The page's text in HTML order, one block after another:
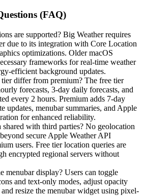
(FAQ)
are supported? Big Weather requires
due to its integration with Core Location
optimizations. Older macOS
frameworks for real-time weather
efficient background updates.
differ from premium? The free tier
forecasts, 3-day daily forecasts, and
every 2 hours. Premium adds 7-day
updates, menubar summaries, and Apple
for enhanced reliability.
shared with third parties? No geolocation
secure Apple Weather API
users. Free tier location queries are
encrypted regional servers without
menubar display? Users can toggle
and text-only modes, adjust opacity
resize the menubar widget using pixel-